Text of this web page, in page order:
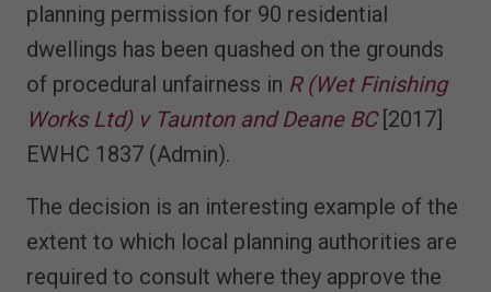
planning permission for 90 residential
dwellings has been quashed on the grounds
of procedural unfairness in R (Wet Finishing
Works Ltd) v Taunton and Deane BC [2017]
EWHC 1837 (Admin).
The decision is an interesting example of the
extent to which local planning authorities are
required to consult where they approve the